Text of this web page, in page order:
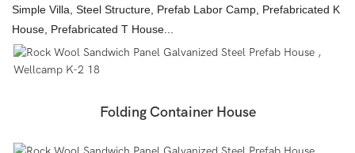
Simple Villa, Steel Structure, Prefab Labor Camp, Prefabricated K
House, Prefabricated T House...
Folding Container House